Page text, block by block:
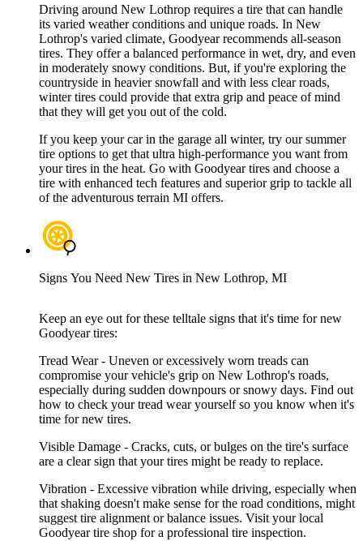
Driving around New Lothrop requires a tire that can handle
its varied weather conditions and unique roads. In New
Lothrop's varied climate, Goodyear recommends all-season
tires. They offer a balanced performance in wet, dry, and even
in moderately snowy conditions. But, if you're exploring the
countryside in heavier snowfall and with less clear roads,
winter tires could provide that extra grip and peace of mind
that they will get you out of the cold.
If you keep your car in the garage all winter, try our summer
tire options to get that ultra high-performance you want from
your tires in the heat. Go with Goodyear tires and choose a
tire with enhanced tech features and superior grip to tackle all
of the adventurous terrain MI offers.
Signs You Need New Tires in New Lothrop, MI
Keep an eye out for these telltale signs that it's time for new
Goodyear tires:
Tread Wear - Uneven or excessively worn treads can
compromise your vehicle's grip on New Lothrop's roads,
especially during sudden downpours or snowy days. Find out
how to check your tread wear yourself so you know when it's
time for new tires.
Visible Damage - Cracks, cuts, or bulges on the tire's surface
are a clear sign that your tires might be ready to replace.
Vibration - Excessive vibration while driving, especially when
that shaking doesn't make sense for the road conditions, might
suggest tire alignment or balance issues. Visit your local
Goodyear tire shop for a professional tire inspection.